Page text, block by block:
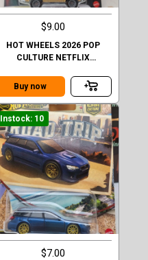
$9.00
HOT WHEELS 2026 POP
CULTURE NETFLIX
CHEVY K5 BLAZER
Buy now
Instock: 10
$7.00